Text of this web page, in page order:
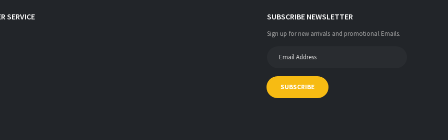
SERVICE SUBSCRIBE NEWSLETTER
Sign up for new arrivals and promotional Emails.
SUBSCRIBE